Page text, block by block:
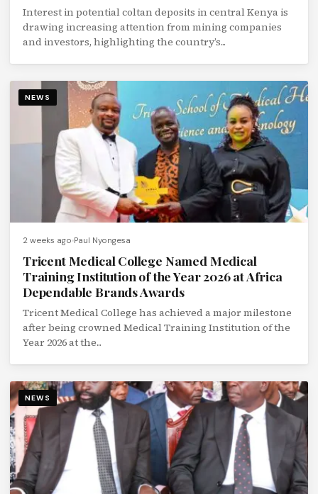
Interest in potential coltan deposits in central Kenya is
drawing increasing attention from mining companies
and investors, highlighting the country’s...
NEWS
2 weeks ago Paul Nyongesa
Tricent Medical College Named Medical
Training Institution of the Year 2026 at Africa
Dependable Brands Awards
Tricent Medical College has achieved a major milestone
after being crowned Medical Training Institution of the
Year 2026 at the...
NEWS